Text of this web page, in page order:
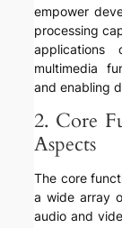
empower
processing
applications
multimedia
and enabling
2. Core
Aspects
The core
a wide array
audio and